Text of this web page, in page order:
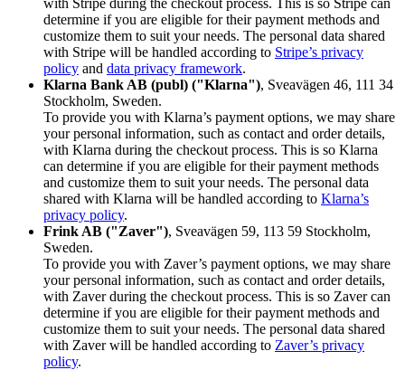
determine if you are eligible for their payment methods and
customize them to suit your needs. The personal data shared
with Stripe will be handled according to Stripe’s privacy
policy and data privacy framework.
Klarna Bank AB (publ) ("Klarna"), Sveavägen 46, 111 34
Stockholm, Sweden.
To provide you with Klarna’s payment options, we may share
your personal information, such as contact and order details,
with Klarna during the checkout process. This is so Klarna
can determine if you are eligible for their payment methods
and customize them to suit your needs. The personal data
shared with Klarna will be handled according to Klarna’s
privacy policy.
Frink AB ("Zaver"), Sveavägen 59, 113 59 Stockholm,
Sweden.
To provide you with Zaver’s payment options, we may share
your personal information, such as contact and order details,
with Zaver during the checkout process. This is so Zaver can
determine if you are eligible for their payment methods and
customize them to suit your needs. The personal data shared
with Zaver will be handled according to Zaver’s privacy
policy.